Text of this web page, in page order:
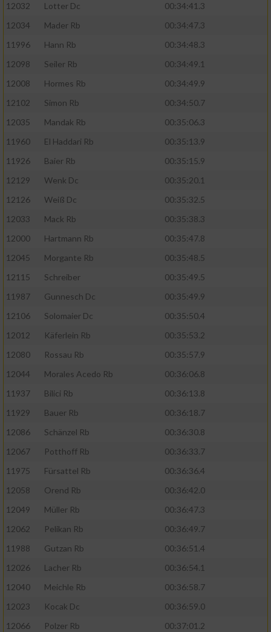
12032
Lotter Dc
00:34:41.3
12034
Mader Rb
00:34:47.3
11996
Hann Rb
00:34:48.3
12098
Seiler Rb
00:34:49.1
12008
Hormes Rb
00:34:49.9
12102
Simon Rb
00:34:50.7
12035
Mandak Rb
00:35:06.3
11960
El Haddari Rb
00:35:13.9
11926
Baier Rb
00:35:15.9
12129
Wenk Dc
00:35:20.1
12126
Weiß Dc
00:35:32.5
12033
Mack Rb
00:35:38.3
12000
Hartmann Rb
00:35:47.8
12045
Morgante Rb
00:35:48.5
12115
Schreiber
00:35:49.5
11987
Gunnesch Dc
00:35:49.9
12106
Solomaier Dc
00:35:50.4
12012
Käferlein Rb
00:35:53.2
12080
Rossau Rb
00:35:57.9
12044
Morales Acedo Rb
00:36:06.8
11937
Bilici Rb
00:36:13.8
11929
Bauer Rb
00:36:18.7
12086
Schänzel Rb
00:36:30.8
12067
Potthoff Rb
00:36:33.7
11975
Fürsattel Rb
00:36:36.4
12058
Orend Rb
00:36:42.0
12049
Müller Rb
00:36:47.3
12062
Pelikan Rb
00:36:49.7
11988
Gutzan Rb
00:36:51.4
12026
Lacher Rb
00:36:54.1
12040
Meichle Rb
00:36:58.7
12023
Kocak Dc
00:36:59.0
12066
Polzer Rb
00:37:01.2